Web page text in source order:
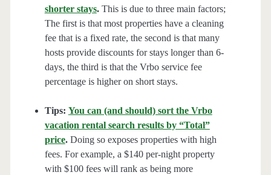
shorter stays.This is due to three main factors;
The first is that most properties have a cleaning
fee that is a fixed rate, the second is that many
hosts provide discounts for stays longer than 6-
days, the third is that the Vrbo service fee
percentage is higher on short stays.
Tips: You can (and should) sort the Vrbo
vacation rental search results by “Total”
price.Doing so exposes properties with high
fees. For example, a $140 per-night property
with $100 fees will rank as being more